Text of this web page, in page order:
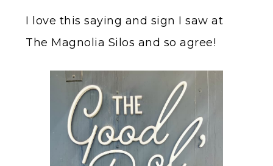
I love this saying and sign I saw at
The Magnolia Silos and so agree!